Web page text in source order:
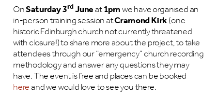
OnSaturday 3rdJuneat1pmwe have organised an
in-person training session atCramond Kirk(one
historic Edinburgh church not currently threatened
with closure!) to share more about the project, to take
attendees through our “emergency” church recording
methodology and answer any questions they may
have. The event is free and places can be booked
hereand we would love to see you there.